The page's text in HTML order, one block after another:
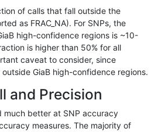
ti map_siren
* map_l100_m2_e1
*
ti map_siren
of calls that fall outside the
as FRAC_NA). For SNPs, the
high-confidence regions is ~10-
is higher than 50% for all
caveat to consider, since
GiaB high-confidence regions.
and Precision
much better at SNP accuracy
measures. The majority of